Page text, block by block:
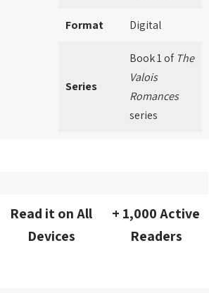
Format Digital
Series
Book 1 of The
Valois
Romances
series
Read it on All
Devices
+ 1,000 Active
Readers